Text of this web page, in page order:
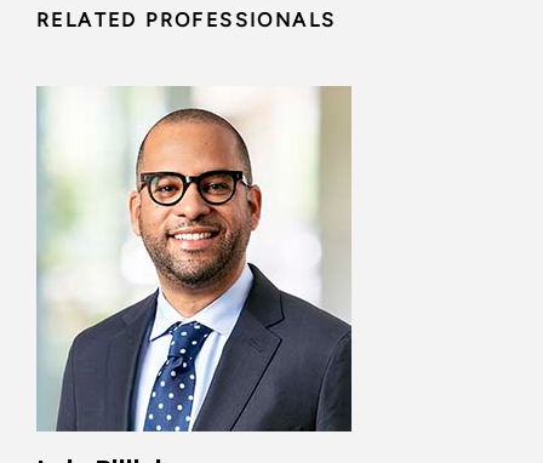
RELATED PROFESSIONALS